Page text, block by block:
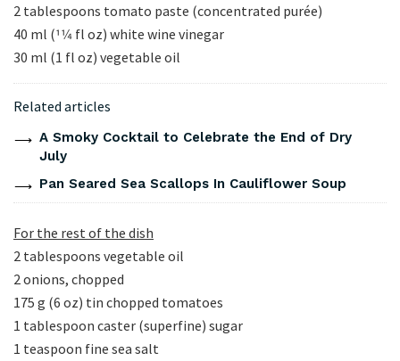
2 tablespoons tomato paste (concentrated purée)
40 ml (11⁄4 fl oz) white wine vinegar
30 ml (1 fl oz) vegetable oil
Related articles
A Smoky Cocktail to Celebrate the End of Dry
July
Pan Seared Sea Scallops In Cauliflower Soup
For the rest of the dish
2 tablespoons vegetable oil
2 onions, chopped
175 g (6 oz) tin chopped tomatoes
1 tablespoon caster (superfine) sugar
1 teaspoon fine sea salt